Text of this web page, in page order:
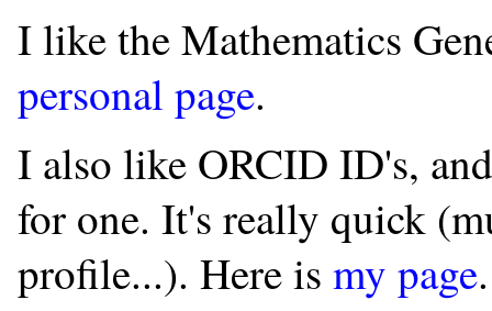
I like the Mathematics
personal page.
I also like ORCID ID's,
for one. It's really quick
profile...). Here is my page.